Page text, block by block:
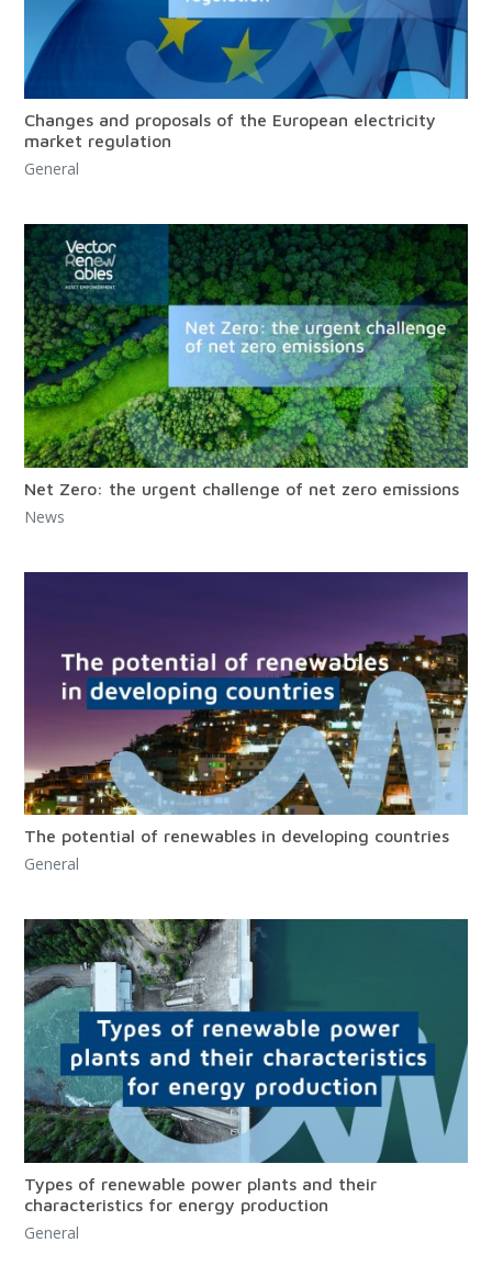
Changes and proposals of the European electricity
market regulation
General
Net Zero: the urgent challenge of net zero emissions
News
The potential of renewables in developing countries
General
Types of renewable power plants and their
characteristics for energy production
General